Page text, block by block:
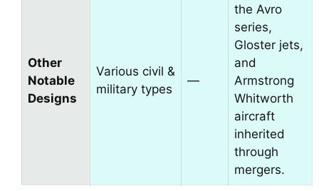
Other
Notable
Designs
Various civil &
military types
—
the Avro
series,
Gloster jets,
and
Armstrong
Whitworth
aircraft
inherited
through
mergers.